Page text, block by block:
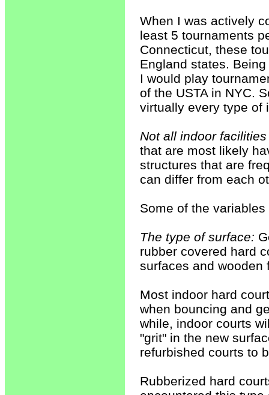
When I was actively
least 5 tournaments
Connecticut, these
England states.
I would play
of the USTA in NYC.
virtually every type of
Not all indoor
that are most likely
structures that are
can differ from each
Some of the
The type of surface:
rubber covered hard
surfaces and wooden
Most indoor hard
when bouncing and
while, indoor courts
"grit" in the new
refurbished courts to
Rubberized hard